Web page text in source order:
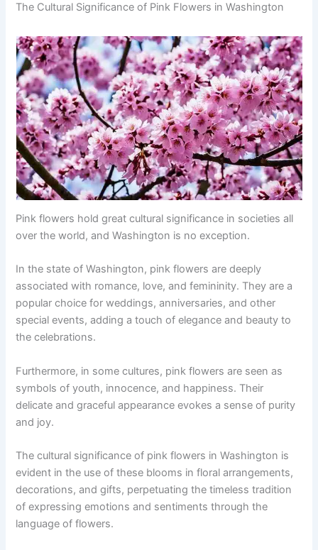
The Cultural Significance of Pink Flowers in Washington
Pink flowers hold great cultural significance in societies all
over the world, and Washington is no exception.
In the state of Washington, pink flowers are deeply
associated with romance, love, and femininity. They are a
popular choice for weddings, anniversaries, and other
special events, adding a touch of elegance and beauty to
the celebrations.
Furthermore, in some cultures, pink flowers are seen as
symbols of youth, innocence, and happiness. Their
delicate and graceful appearance evokes a sense of purity
and joy.
The cultural significance of pink flowers in Washington is
evident in the use of these blooms in floral arrangements,
decorations, and gifts, perpetuating the timeless tradition
of expressing emotions and sentiments through the
language of flowers.